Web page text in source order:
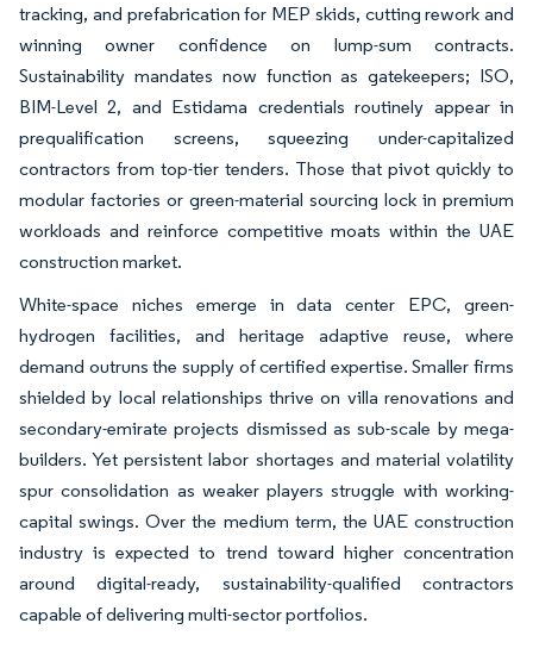
tracking, and prefabrication for MEP skids, cutting rework and
winning owner confidence on lump-sum contracts.
Sustainability mandates now function as gatekeepers; ISO,
BIM-Level 2, and Estidama credentials routinely appear in
prequalification screens, squeezing under-capitalized
contractors from top-tier tenders. Those that pivot quickly to
modular factories or green-material sourcing lock in premium
workloads and reinforce competitive moats within the UAE
construction market.
White-space niches emerge in data center EPC, green-
hydrogen facilities, and heritage adaptive reuse, where
demand outruns the supply of certified expertise. Smaller firms
shielded by local relationships thrive on villa renovations and
secondary-emirate projects dismissed as sub-scale by mega-
builders. Yet persistent labor shortages and material volatility
spur consolidation as weaker players struggle with working-
capital swings. Over the medium term, the UAE construction
industry is expected to trend toward higher concentration
around digital-ready, sustainability-qualified contractors
capable of delivering multi-sector portfolios.